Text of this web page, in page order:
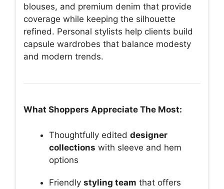
blouses, and premium denim that provide
coverage while keeping the silhouette
refined. Personal stylists help clients build
capsule wardrobes that balance modesty
and modern trends.
What Shoppers Appreciate The Most:
Thoughtfully edited designer
collections with sleeve and hem
options
Friendly styling team that offers